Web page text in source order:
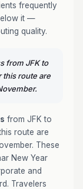
frequently
it —
quality.
from JFK to
this route are
from JFK to
route are
These
New Year
and
Travelers